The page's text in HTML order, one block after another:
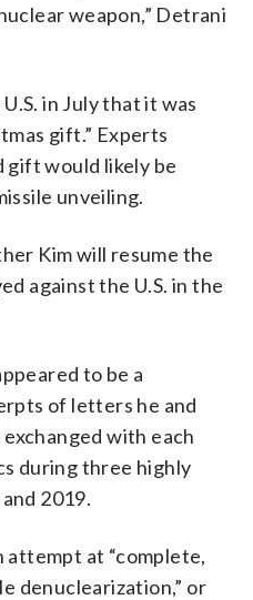
weapon,” Detrani
in July that it was
gift.” Experts
gift would likely be
unveiling.
Kim will resume the
against the U.S. in the
to be a
of letters he and
with each
during three highly
2019.
at “complete,
denuclearization,” or